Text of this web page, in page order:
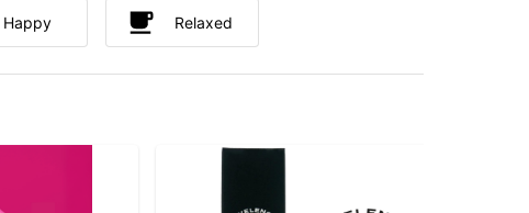
Happy Relaxed